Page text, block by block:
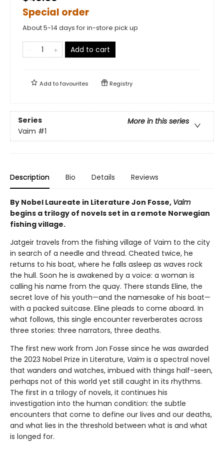
Special order
About 5-14 days for in-store pick up
Add to cart
Add tofavourites Registry
Series
More in this series
Vaim #1
Description Bio Details Reviews
By Nobel Laureate in Literature Jon Fosse, Vaim
begins a trilogy of novels set in a remote Norwegian
fishing village.
Jatgeir travels from the fishing village of Vaim to the city
in search of a needle and thread. Cheated twice, he
returns to his boat, where he falls asleep as waves rock
the hull. Soon he is awakened by a voice: a woman is
calling his name from the quay. There stands Eline, the
secret love of his youth—and the namesake of his boat—
with a packed suitcase. Eline pleads to come aboard. In
what follows, this single encounter reverberates across
three stories: three narrators, three deaths.
The first new work from Jon Fosse since he was awarded
the 2023 Nobel Prize in Literature, Vaim is a spectral novel
that wanders and watches, imbued with things half-seen,
perhaps not of this world yet still caught in its rhythms.
The first in a trilogy of novels, it continues his
investigation into the human condition: the subtle
encounters that come to define our lives and our deaths,
and what lies in the threshold between what is and what
is longed for.